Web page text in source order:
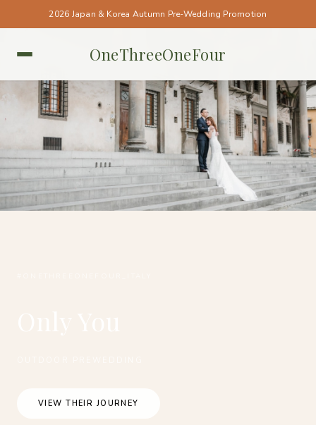
2026 Japan & Korea Autumn Pre-Wedding Promotion
OneThreeOneFour
VIEW THEIR JOURNEY